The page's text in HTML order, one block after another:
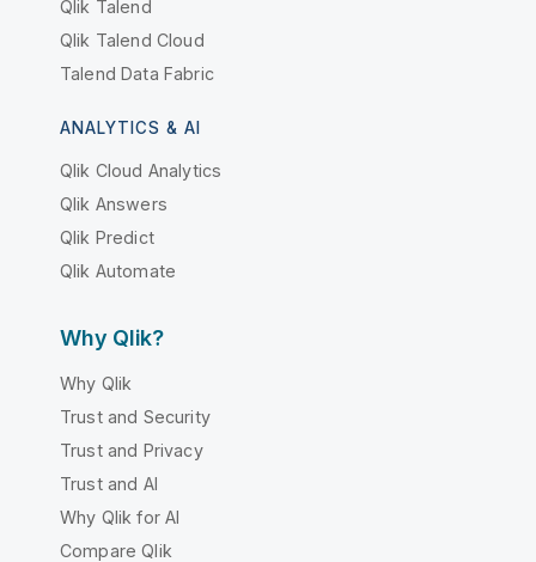
Qlik Talend
Qlik Talend Cloud
Talend Data Fabric
ANALYTICS & AI
Qlik Cloud Analytics
Qlik Answers
Qlik Predict
Qlik Automate
Why Qlik?
Why Qlik
Trust and Security
Trust and Privacy
Trust and AI
Why Qlik for AI
Compare Qlik